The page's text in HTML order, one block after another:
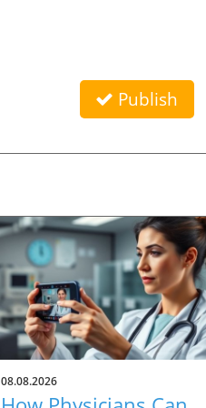
Publish
08.08.2026